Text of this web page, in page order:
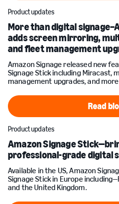
Product updates
More than digital
adds screen mirroring,
and fleet management
Amazon Signage released new
Signage Stick including Miracast,
management upgrades, and
Read
Product updates
Amazon Signage
professional-grade digital
Available in the US, Amazon
Signage Stick in Europe
and the United Kingdom.